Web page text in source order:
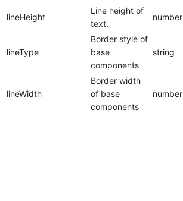
lineHeight
Line height of
text.
number
lineType
Border style of
base
components
string
lineWidth
Border width
of base
components
number